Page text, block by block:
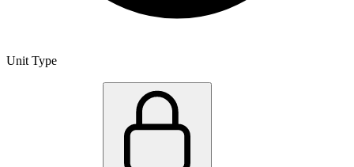
Unit Type